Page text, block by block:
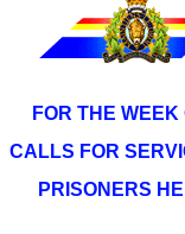
FOR THE WEEK
CALLS FOR
PRISONERS